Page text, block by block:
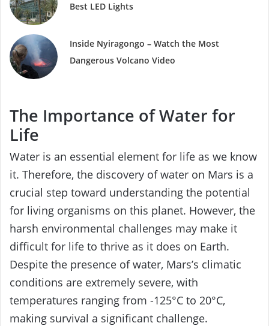
Best LED Lights
Inside Nyiragongo – Watch the Most
Dangerous Volcano Video
The Importance of Water for
Life
Water is an essential element for life as we know
it. Therefore, the discovery of water on Mars is a
crucial step toward understanding the potential
for living organisms on this planet. However, the
harsh environmental challenges may make it
difficult for life to thrive as it does on Earth.
Despite the presence of water, Mars’s climatic
conditions are extremely severe, with
temperatures ranging from -125°C to 20°C,
making survival a significant challenge.